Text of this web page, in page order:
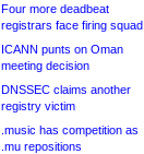
Four more deadbeat
registrars face firing squad
ICANN punts on Oman
meeting decision
DNSSEC claims another
registry victim
.music has competition as
.mu repositions